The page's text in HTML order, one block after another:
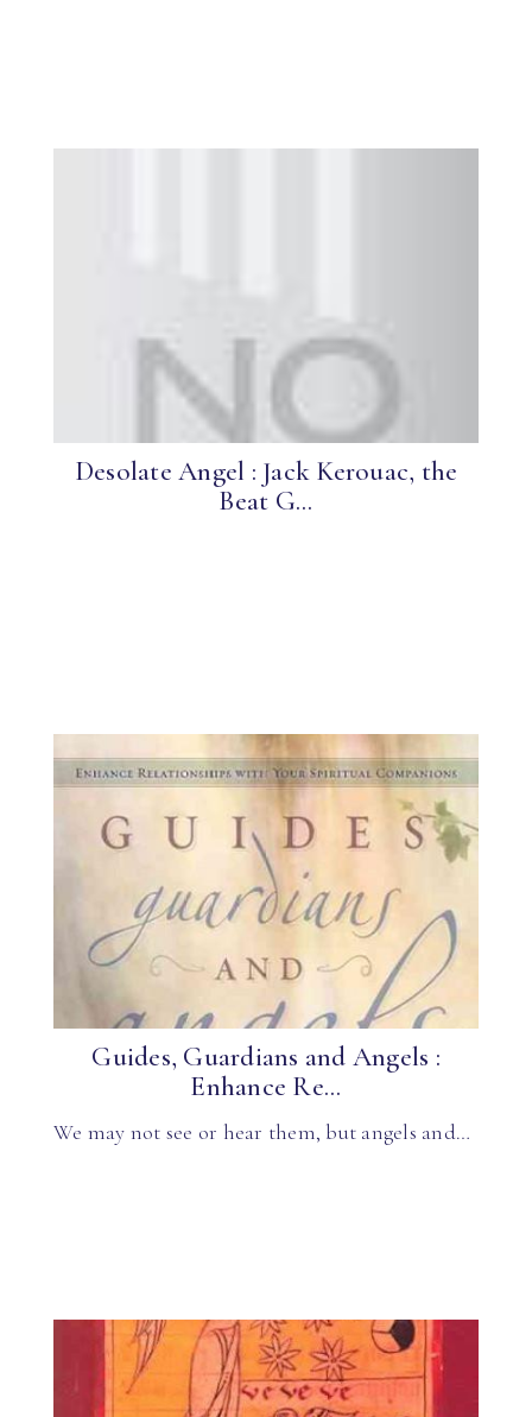
Desolate Angel : Jack Kerouac, the
Beat G...
Guides, Guardians and Angels :
Enhance Re...
We may not see or hear them, but angels and…